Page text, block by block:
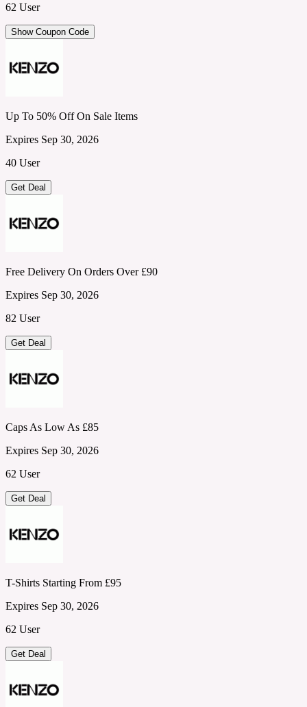
62 User
Show Coupon Code
Up To 50% Off On Sale Items
Expires Sep 30, 2026
40 User
Get Deal
Free Delivery On Orders Over £90
Expires Sep 30, 2026
82 User
Get Deal
Caps As Low As £85
Expires Sep 30, 2026
62 User
Get Deal
T-Shirts Starting From £95
Expires Sep 30, 2026
62 User
Get Deal